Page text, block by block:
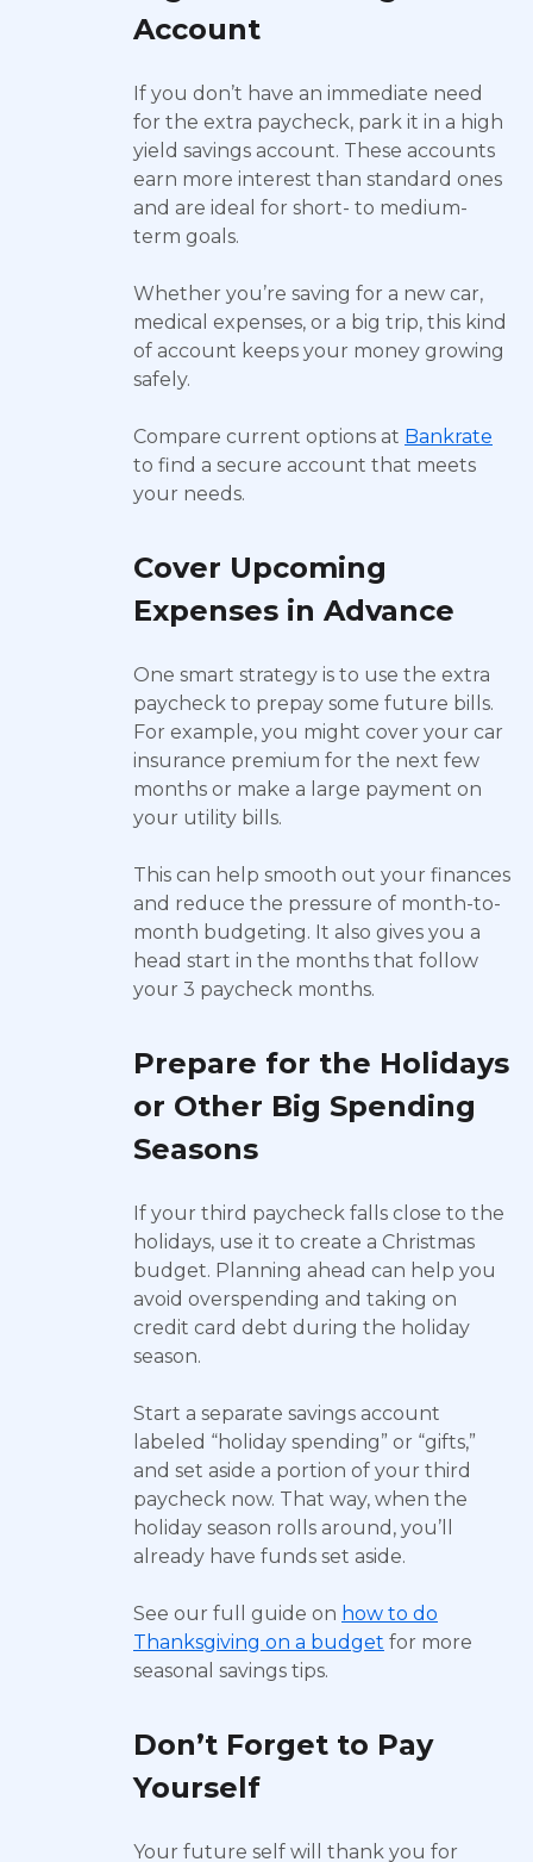
Account
If you don’t have an immediate need
for the extra paycheck, park it in a high
yield savings account. These accounts
earn more interest than standard ones
and are ideal for short- to medium-
term goals.
Whether you’re saving for a new car,
medical expenses, or a big trip, this kind
of account keeps your money growing
safely.
Compare current options at Bankrate
to find a secure account that meets
your needs.
Cover Upcoming
Expenses in Advance
One smart strategy is to use the extra
paycheck to prepay some future bills.
For example, you might cover your car
insurance premium for the next few
months or make a large payment on
your utility bills.
This can help smooth out your finances
and reduce the pressure of month-to-
month budgeting. It also gives you a
head start in the months that follow
your 3 paycheck months.
Prepare for the Holidays
or Other Big Spending
Seasons
If your third paycheck falls close to the
holidays, use it to create a Christmas
budget. Planning ahead can help you
avoid overspending and taking on
credit card debt during the holiday
season.
Start a separate savings account
labeled “holiday spending” or “gifts,”
and set aside a portion of your third
paycheck now. That way, when the
holiday season rolls around, you’ll
already have funds set aside.
See our full guide on how to do
Thanksgiving on a budget for more
seasonal savings tips.
Don’t Forget to Pay
Yourself
Your future self will thank you for